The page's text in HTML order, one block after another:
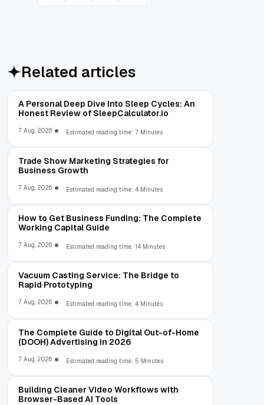
Related articles
A Personal Deep Dive Into Sleep Cycles: An
Honest Review of SleepCalculator.io
7 Aug, 2026 Estimated reading time: 7 Minutes
Trade Show Marketing Strategies for
Business Growth
7 Aug, 2026 Estimated reading time: 4 Minutes
How to Get Business Funding: The Complete
Working Capital Guide
7 Aug, 2026 Estimated reading time: 14 Minutes
Vacuum Casting Service: The Bridge to
Rapid Prototyping
7 Aug, 2026 Estimated reading time: 4 Minutes
The Complete Guide to Digital Out-of-Home
(DOOH) Advertising in 2026
7 Aug, 2026 Estimated reading time: 5 Minutes
Building Cleaner Video Workflows with
Browser-Based AI Tools